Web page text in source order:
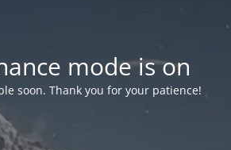
mode is on
soon. Thank you for your patience!